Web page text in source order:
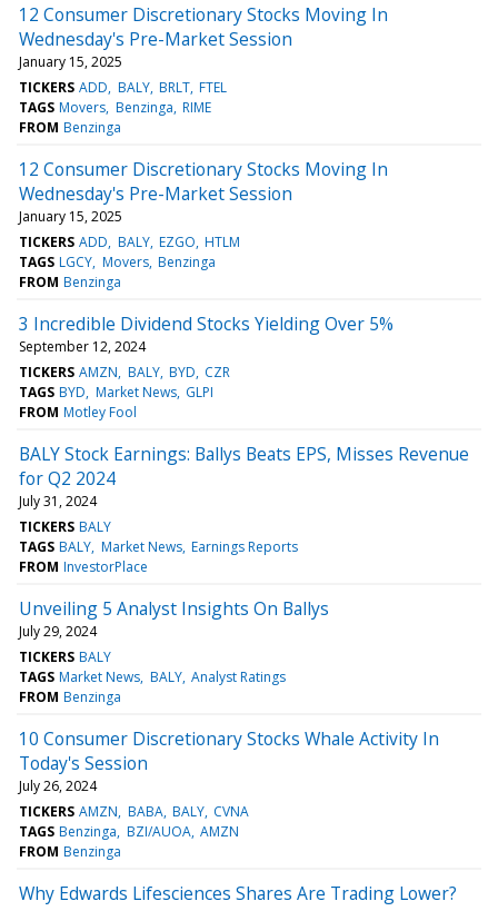
12 Consumer Discretionary Stocks Moving In
Wednesday's Pre-Market Session
January 15, 2025
TICKERS ADD BALY BRLT FTEL
TAGS Movers Benzinga RIME
FROM Benzinga
12 Consumer Discretionary Stocks Moving In
Wednesday's Pre-Market Session
January 15, 2025
TICKERS ADD BALY EZGO HTLM
TAGS LGCY Movers Benzinga
FROM Benzinga
3 Incredible Dividend Stocks Yielding Over 5%
September 12, 2024
TICKERS AMZN BALY BYD CZR
TAGS BYD Market News GLPI
FROM Motley Fool
BALY Stock Earnings: Ballys Beats EPS, Misses Revenue
for Q2 2024
July 31, 2024
TICKERS BALY
TAGS BALY Market News Earnings Reports
FROM InvestorPlace
Unveiling 5 Analyst Insights On Ballys
July 29, 2024
TICKERS BALY
TAGS Market News BALY Analyst Ratings
FROM Benzinga
10 Consumer Discretionary Stocks Whale Activity In
Today's Session
July 26, 2024
TICKERS AMZN BABA BALY CVNA
TAGS Benzinga BZI/AUOA AMZN
FROM Benzinga
Why Edwards Lifesciences Shares Are Trading Lower?